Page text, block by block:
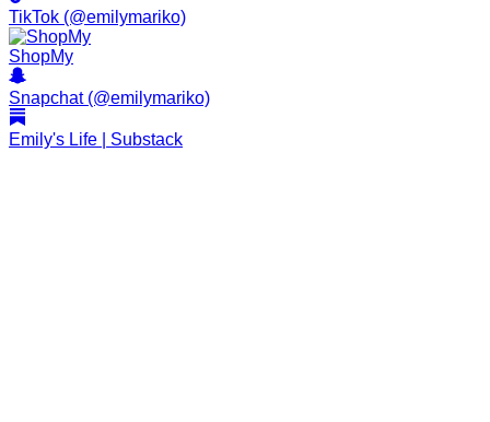
TikTok (@emilymariko)
ShopMy
Snapchat (@emilymariko)
Emily's Life | Substack